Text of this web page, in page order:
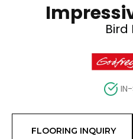
Bird
FLOORING INQUIRY